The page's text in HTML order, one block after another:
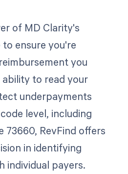
of MD Clarity's
ensure you're
you
to read your
underpayments
level, including
73660, RevFind offers
in identifying
individual payers.